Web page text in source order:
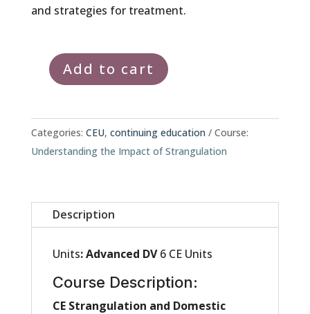
and strategies for treatment.
Understanding
Impact
of
Strangulation
Add to cart
Categories: CEU, continuing education
Course:
Understanding the Impact of Strangulation
Description
Units:Advanced DV6 CE Units
Course Description:
CE Strangulation and Domestic